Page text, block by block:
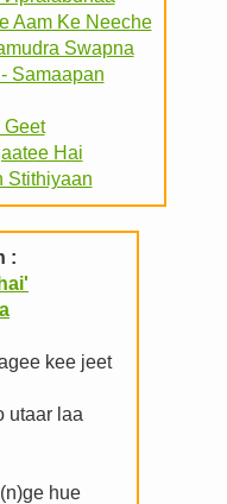
Aam Ke Neeche
Swapna
Samaapan
Hai
Stithiyaan
:
kee jeet
utaar laa
hue